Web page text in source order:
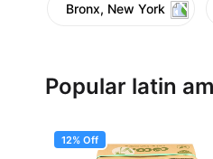
Bronx, New York
Popular latin
12% Off